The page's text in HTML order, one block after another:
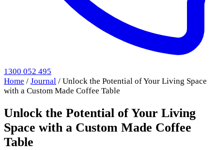
1300 052 495
Home / Journal / Unlock the Potential of Your Living Space
with a Custom Made Coffee Table
Unlock the Potential of Your Living
Space with a Custom Made Coffee
Table